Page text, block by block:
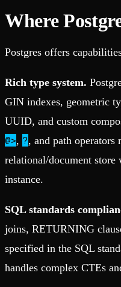
Where
Postgres offers
Rich type system.
GIN indexes, geometric
UUID, and custom
@>, ?, and path operators
relational/document store
instance.
SQL standards
joins, RETURNING
specified in the SQL
handles complex CTEs